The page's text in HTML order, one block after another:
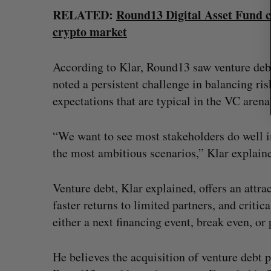
RELATED: Round13 Digital Asset Fund
crypto market
According to Klar, Round13 saw venture
noted a persistent challenge in balancing
expectations that are typical in the VC arena.
“We want to see most stakeholders do
the most ambitious scenarios,” Klar
Venture debt, Klar explained, offers an
faster returns to limited partners, and
either a next financing event, break even,
He believes the acquisition of venture